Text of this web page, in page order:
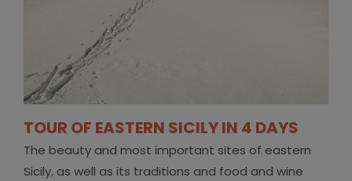
TOUR OF EASTERN SICILY IN 4 DAYS
The beauty and most important sites of eastern
Sicily, as well as its traditions and food and wine